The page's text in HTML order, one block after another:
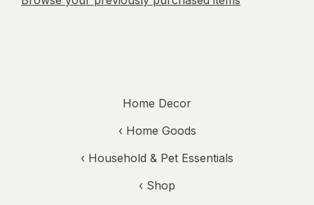
Home Decor
‹ Home Goods
‹ Household & Pet Essentials
‹ Shop